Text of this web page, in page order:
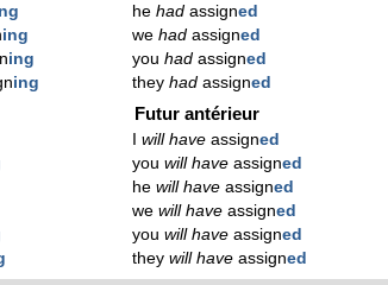
ing
ing
ing
he hadassigned
we hadassigned
you hadassigned
they hadassigned
Futur antérieur
will haveassigned
you will haveassigned
he will haveassigned
we will haveassigned
you will haveassigned
they will haveassigned